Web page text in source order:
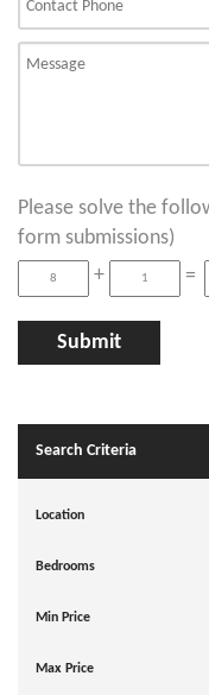
Please solve the
form submissions)
+
=
Search Criteria
Location
Bedrooms
Min Price
Max Price